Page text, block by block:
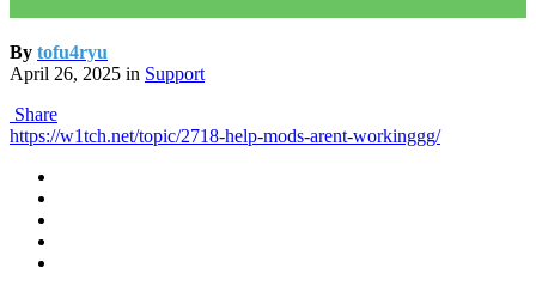
By tofu4ryu
April 26, 2025 in Support
Share
https://w1tch.net/topic/2718-help-mods-arent-workinggg/